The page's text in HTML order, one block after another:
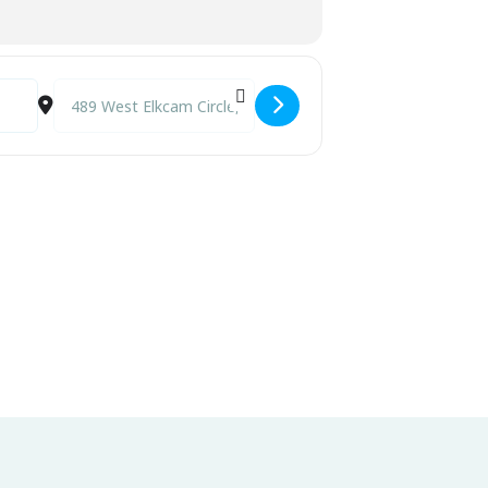
Destination Address - Annual Spring Expo and Shell Art Sale